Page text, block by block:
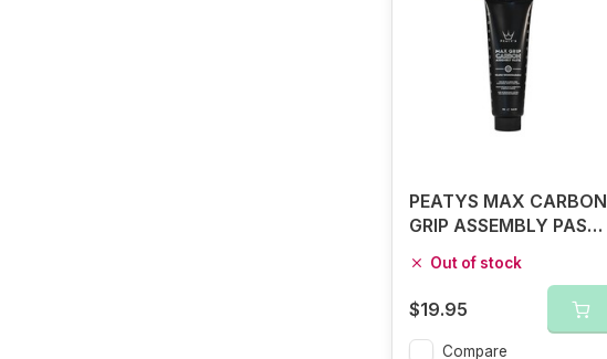
PEATYS MAX CARBON
GRIP ASSEMBLY PASTE
Out of stock
$19.95
Compare